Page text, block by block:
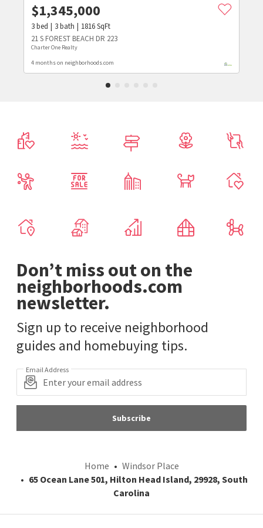
$1,345,000
3bed 3bath 1816SqFt
21 S FOREST BEACH DR 223
Charter One Realty
4 months on neighborhoods.com
Don’t miss out on the
neighborhoods.com
newsletter.
Sign up to receive neighborhood
guides and homebuying tips.
Email Address
Subscribe
Home
Windsor Place
65 Ocean Lane 501, Hilton Head Island, 29928, South
Carolina